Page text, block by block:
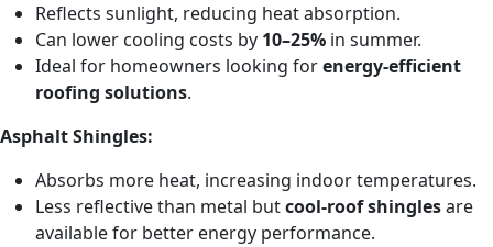
Reflects sunlight, reducing heat absorption.
Can lower cooling costs by 10–25% in summer.
Ideal for homeowners looking forenergy-efficient
roofing solutions.
Asphalt Shingles:
Absorbs more heat, increasing indoor temperatures.
Less reflective than metal butcool-roof shinglesare
available for better energy performance.